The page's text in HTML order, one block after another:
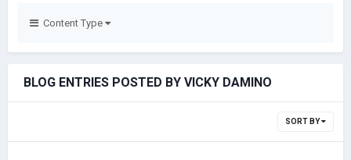
Content Type
BLOG ENTRIES POSTED BY VICKY DAMINO
SORT BY